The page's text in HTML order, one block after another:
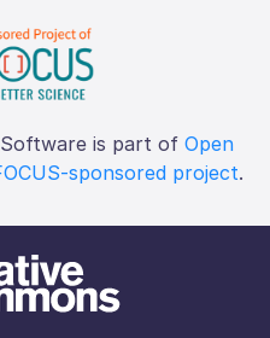
is part of Open
sponsored project.